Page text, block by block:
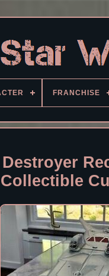
FRANCHISE
Collectible